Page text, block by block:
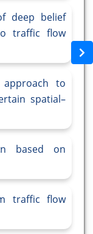
deep belief
traffic flow
approach to
spatial–
based on
traffic flow